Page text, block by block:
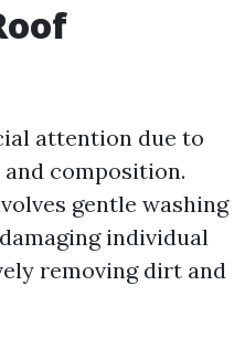
attention due to
composition.
gentle washing
individual
removing dirt and